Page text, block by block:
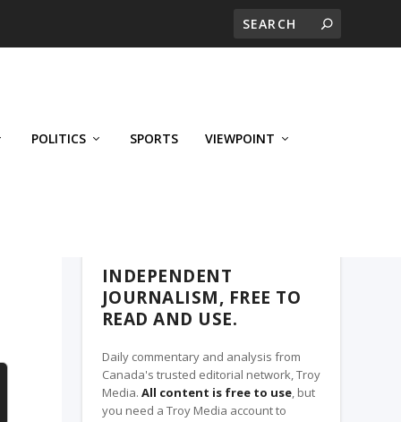
POLITICS SPORTS VIEWPOINT
INDEPENDENT
JOURNALISM, FREE TO
READ AND USE.
Daily commentary and analysis from
Canada's trusted editorial network, Troy
Media. All content is free to use, but
you need a Troy Media account to